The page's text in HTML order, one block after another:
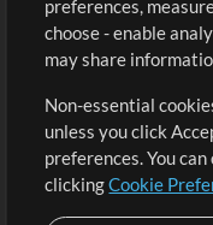
Extras
Submit your music
Playlists
preferences,
choose - enable
may share
Non-essential
unless you click
preferences. You
clickingCookie